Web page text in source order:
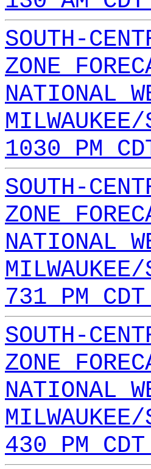
SOUTH-
ZONE
NATIONAL
1030 PM
SOUTH-
ZONE
NATIONAL
731 PM
SOUTH-
ZONE
NATIONAL
430 PM